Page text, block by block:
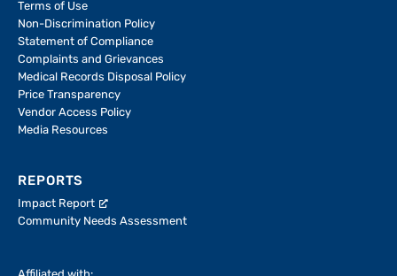
Terms of Use
Non-Discrimination Policy
Statement of Compliance
Complaints and Grievances
Medical Records Disposal Policy
Price Transparency
Vendor Access Policy
Media Resources
REPORTS
Impact Report
Community Needs Assessment